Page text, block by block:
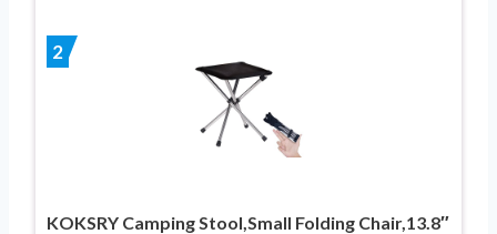
2
KOKSRY Camping Stool,Small Folding Chair,13.8″